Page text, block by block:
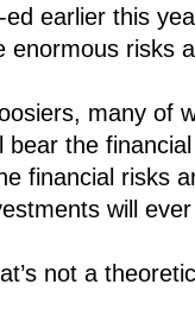
ed earlier this
enormous risks
many of
bear the
financial risks
will
not a